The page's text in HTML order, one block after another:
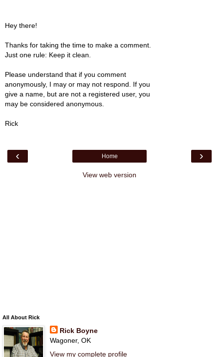
Hey there!
Thanks for taking the time to make a comment.
Just one rule: Keep it clean.
Please understand that if you comment
anonymously, I may or may not respond. If you
give a name, but are not a registered user, you
may be considered anonymous.
Rick
‹ ›
Home
View web version
All About Rick
Rick Boyne
Wagoner, OK
View my complete profile